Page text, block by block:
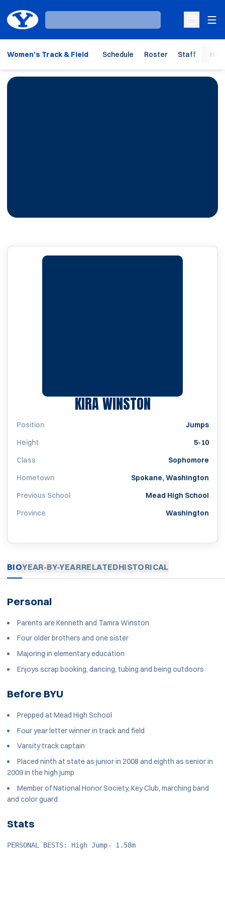
Loading…
Open
Women's Track & Field Schedule Roster Staff
KIRA WINSTONSEASON 2011
Position
Jumps
Height
5-10
Class
Sophomore
Hometown
Spokane, Washington
Previous School
Mead High School
Province
Washington
BIOYEAR-BY-YEARRELATEDHISTORICAL
Personal
Parents are Kenneth and Tamra Winston
Four older brothers and one sister
Majoring in elementary education
Enjoys scrap booking, dancing, tubing and being outdoors
Before BYU
Prepped at Mead High School
Four year letter winner in track and field
Varsity track captain
Placed ninth at state as junior in 2008 and eighth as senior in
2009 in the high jump
Member of National Honor Society, Key Club, marching band
and color guard
Stats
PERSONAL BESTS: High Jump- 1.58m